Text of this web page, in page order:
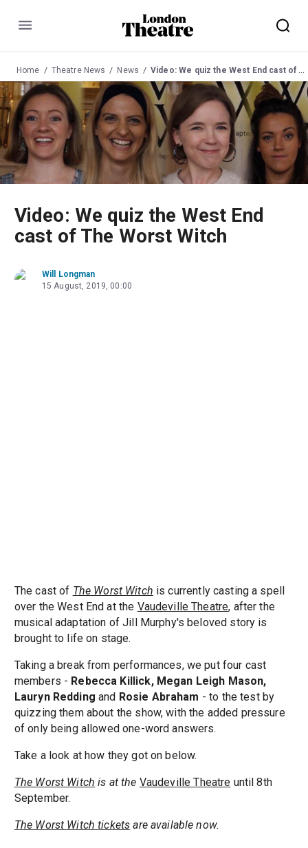
Menu
Home Theatre News News Video: We quiz the West End cast of The Worst Witch
Video: We quiz the West End
cast of The Worst Witch
Will Longman
15 August, 2019, 00:00
The cast of The Worst Witch is currently casting a spell
over the West End at the Vaudeville Theatre, after the
musical adaptation of Jill Murphy's beloved story is
brought to life on stage.
Taking a break from performances, we put four cast
members - Rebecca Killick, Megan Leigh Mason,
Lauryn Reddingand Rosie Abraham - to the test by
quizzing them about the show, with the added pressure
of only being allowed one-word answers.
Take a look at how they got on below.
The Worst Witch is at the Vaudeville Theatre until 8th
September.
The Worst Witch tickets are available now.